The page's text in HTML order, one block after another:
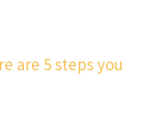
are 5 steps you